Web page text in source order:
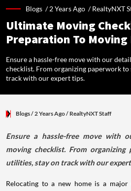
Blogs /2 Years Ago /RealtyNXT
Ultimate Moving
Preparation To Moving
Ensure a hassle-free move with our
checklist. From organizing paperwork
track with our expert tips.
Blogs/ 2 Years Ago/ RealtyNXT Staff
Ensure a hassle-free move with
moving checklist. From
utilities, stay on track with our
Relocating to a new home is a major